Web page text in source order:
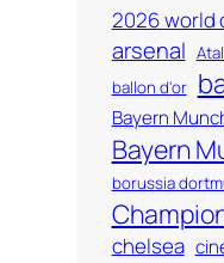
2026 world
arsenal
ballon d'or
Bayern
Bayern
borussia
chelsea